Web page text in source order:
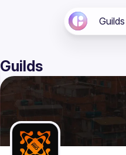
Guilds
Guilds